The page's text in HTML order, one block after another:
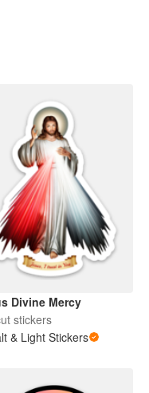
Divine Mercy
stickers
& Light Stickers